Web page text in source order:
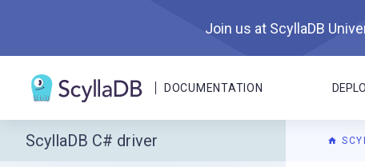
Join us at ScyllaDB
DOCUMENTATION
ScyllaDB C# driver